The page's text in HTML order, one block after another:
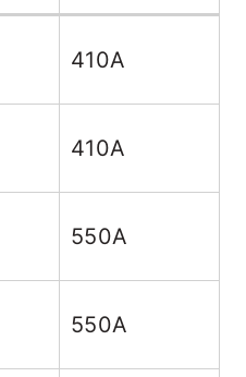
410A
410A
550A
550A